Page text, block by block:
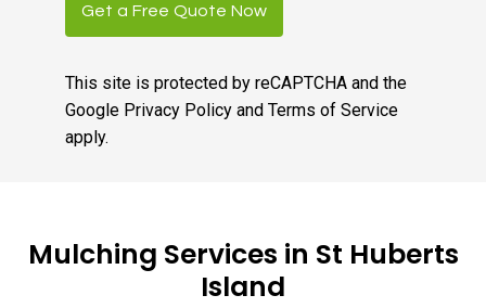
Get a Free Quote Now
This site is protected by reCAPTCHA and the
Google Privacy Policyand Terms of Service
apply.
Mulching Services in St Huberts
Island